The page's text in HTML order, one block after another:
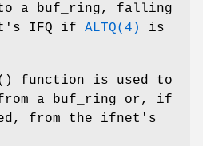
to a buf_ring, falling
IFQ if ALTQ(4)
is
function is used to
from a buf_ring or, if
from the ifnet's